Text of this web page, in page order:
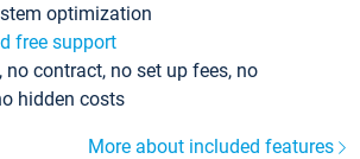
optimization
free support
no contract, no set up fees, no
hidden costs
More about included features